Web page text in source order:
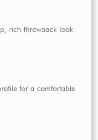
rich throwback look
for a comfortable